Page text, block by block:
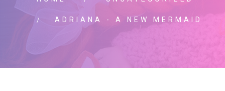
ADRIANA - A NEW MERMAID